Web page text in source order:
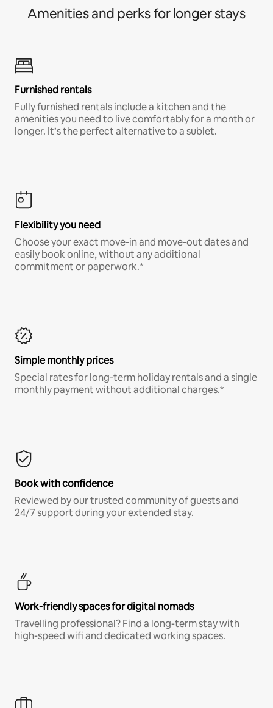
Amenities and perks for longer stays
Furnished rentals
Fully furnished rentals include a kitchen and the
amenities you need to live comfortably for a month or
longer. It’s the perfect alternative to a sublet.
Flexibility you need
Choose your exact move-in and move-out dates and
easily book online, without any additional
commitment or paperwork.*
Simple monthly prices
Special rates for long-term holiday rentals and a single
monthly payment without additional charges.*
Book with confidence
Reviewed by our trusted community of guests and
24/7 support during your extended stay.
Work-friendly spaces for digital nomads
Travelling professional? Find a long-term stay with
high-speed wifi and dedicated working spaces.